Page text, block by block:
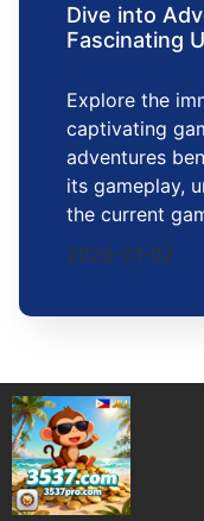
Dive into
Fascinating
Explore the
captivating
adventures
its gameplay,
the current
2026-01-02